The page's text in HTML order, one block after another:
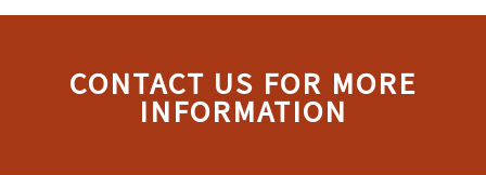
CONTACT US FOR MORE
INFORMATION